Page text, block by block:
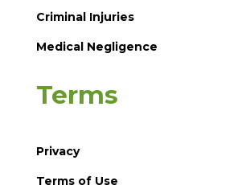
Criminal Injuries
Medical Negligence
Terms
Privacy
Terms of Use